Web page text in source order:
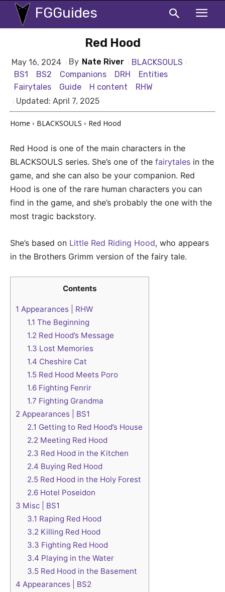
FGGuides
Red Hood
May 16, 2024 By Nate River
BLACKSOULS
BS1
BS2 Companions DRH
Entities
Fairytales
Guide H content
RHW
Updated: April 7, 2025
Home BLACKSOULS Red Hood
Red Hood is one of the main characters in the
BLACKSOULS series. She’s one of the fairytales in the
game, and she can also be your companion. Red
Hood is one of the rare human characters you can
find in the game, and she’s probably the one with the
most tragic backstory.
She’s based on Little Red Riding Hood, who appears
in the Brothers Grimm version of the fairy tale.
Contents
1 Appearances | RHW
1.1 The Beginning
1.2 Red Hood’s Message
1.3 Lost Memories
1.4 Cheshire Cat
1.5Red Hood Meets Poro
1.6Fighting Fenrir
1.7 Fighting Grandma
2 Appearances | BS1
2.1 Getting to Red Hood’s House
2.2 Meeting Red Hood
2.3 Red Hood in the Kitchen
2.4 Buying Red Hood
2.5Red Hood in the Holy Forest
2.6Hotel Poseidon
3 Misc | BS1
3.1 Raping Red Hood
3.2 Killing Red Hood
3.3 Fighting Red Hood
3.4 Playing in the Water
3.5Red Hood in the Basement
4 Appearances | BS2